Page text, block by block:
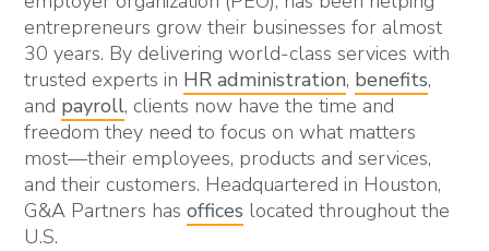
entrepreneurs grow their businesses for almost
30 years. By delivering world-class services with
trusted experts in HR administration, benefits,
and payroll, clients now have the time and
freedom they need to focus on what matters
most—their employees, products and services,
and their customers. Headquartered in Houston,
G&A Partners hasoffices located throughout the
U.S.